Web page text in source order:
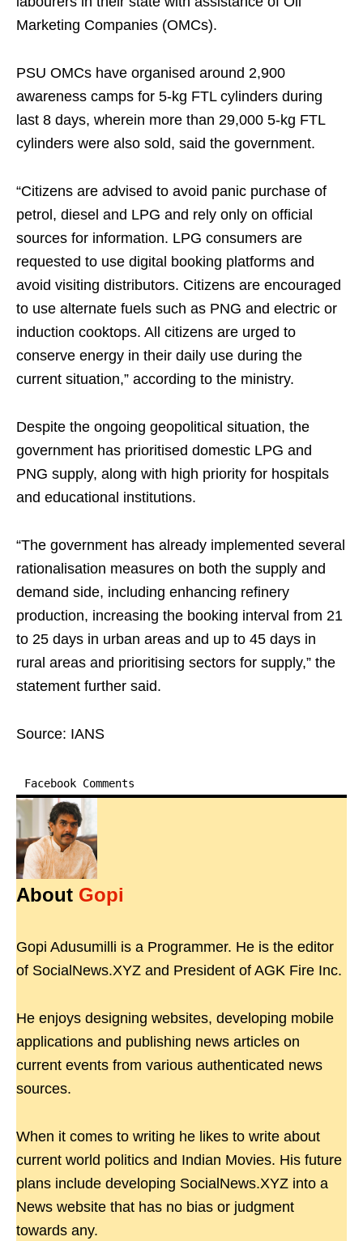
Marketing Companies (OMCs).
PSU OMCs have organised around 2,900
awareness camps for 5-kg FTL cylinders during
last 8 days, wherein more than 29,000 5-kg FTL
cylinders were also sold, said the government.
“Citizens are advised to avoid panic purchase of
petrol, diesel and LPG and rely only on official
sources for information. LPG consumers are
requested to use digital booking platforms and
avoid visiting distributors. Citizens are encouraged
to use alternate fuels such as PNG and electric or
induction cooktops. All citizens are urged to
conserve energy in their daily use during the
current situation,” according to the ministry.
Despite the ongoing geopolitical situation, the
government has prioritised domestic LPG and
PNG supply, along with high priority for hospitals
and educational institutions.
“The government has already implemented several
rationalisation measures on both the supply and
demand side, including enhancing refinery
production, increasing the booking interval from 21
to 25 days in urban areas and up to 45 days in
rural areas and prioritising sectors for supply,” the
statement further said.
Source: IANS
Facebook Comments
About Gopi
Gopi Adusumilli is a Programmer. He is the editor
of SocialNews.XYZ and President of AGK Fire Inc.
He enjoys designing websites, developing mobile
applications and publishing news articles on
current events from various authenticated news
sources.
When it comes to writing he likes to write about
current world politics and Indian Movies. His future
plans include developing SocialNews.XYZ into a
News website that has no bias or judgment
towards any.